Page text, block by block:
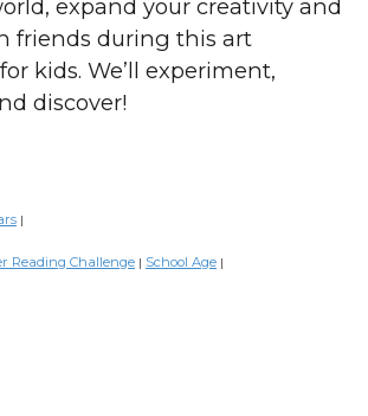
expand your creativity and
friends during this art
kids. We’ll experiment,
discover!
|
Reading Challenge | School Age |